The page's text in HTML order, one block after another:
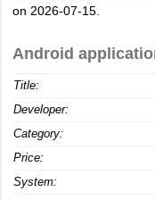
on 2026-07-15.
Android
Title:
Developer:
Category:
Price:
System: